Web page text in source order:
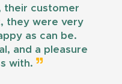
their customer
they were very
as can be.
and a pleasure
with.